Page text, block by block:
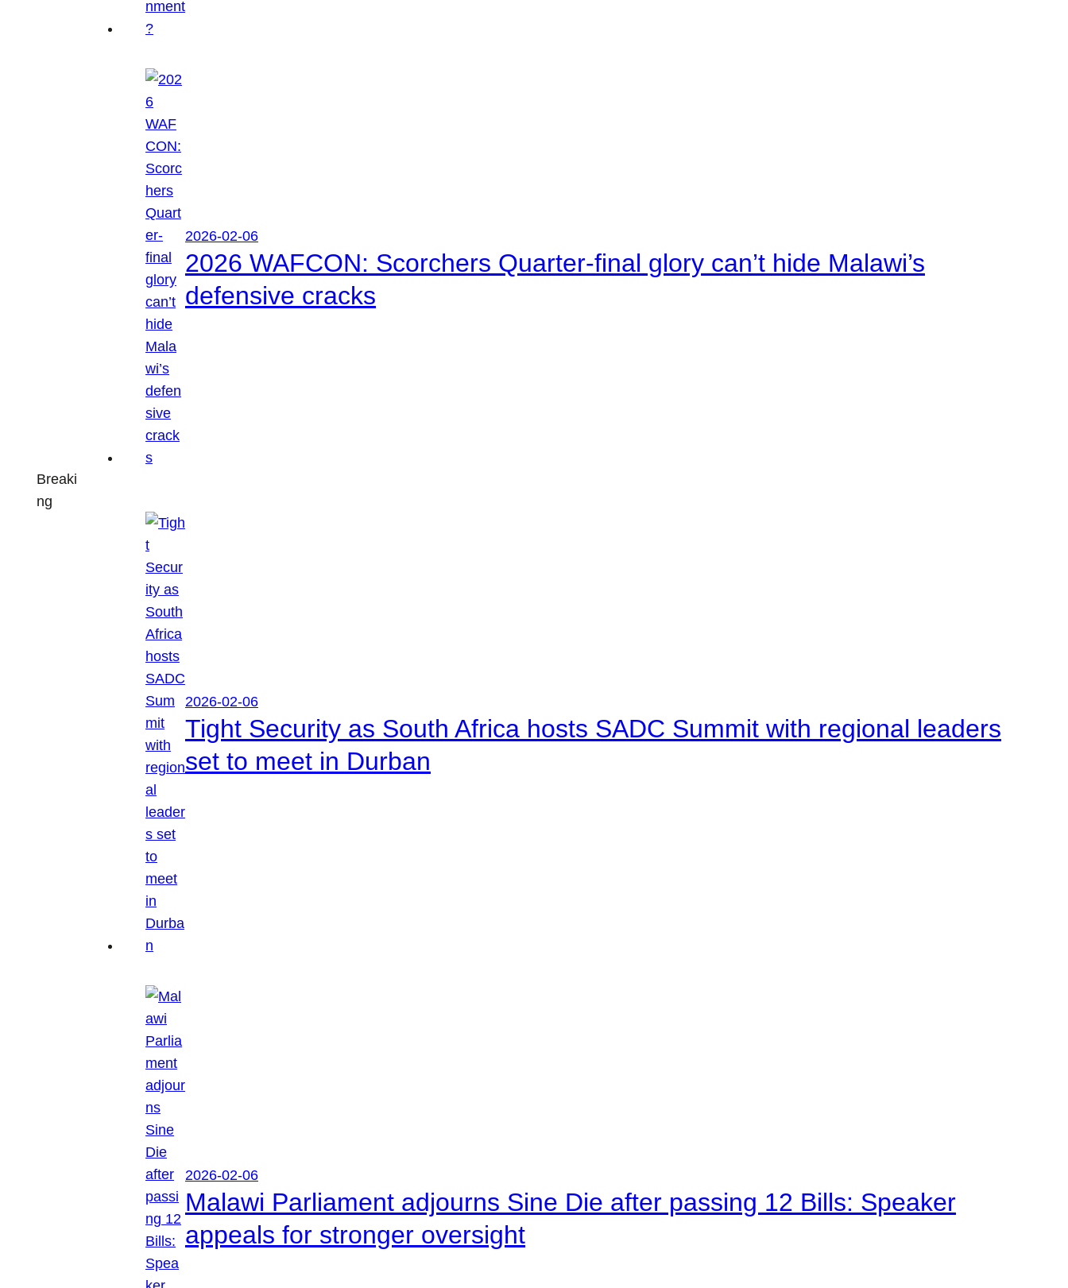
Breaki
ng
2026-02-06
2026 WAFCON: Scorchers Quarter-final glory can’t hide Malawi’s
defensive cracks
2026-02-06
Tight Security as South Africa hosts SADC Summit with regional leaders
set to meet in Durban
2026-02-06
Malawi Parliament adjourns Sine Die after passing 12 Bills: Speaker
appeals for stronger oversight